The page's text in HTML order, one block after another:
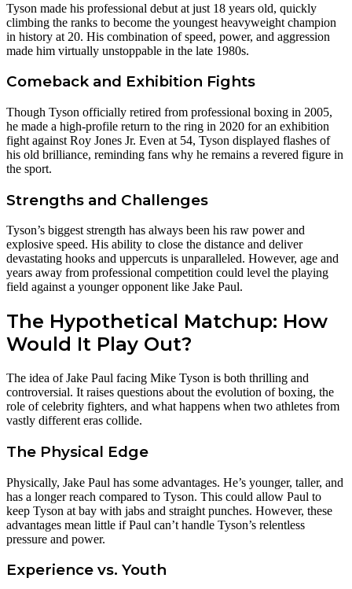
Tyson made his professional debut at just 18 years old, quickly
climbing the ranks to become the youngest heavyweight champion
in history at 20. His combination of speed, power, and aggression
made him virtually unstoppable in the late 1980s.
Comeback and Exhibition Fights
Though Tyson officially retired from professional boxing in 2005,
he made a high-profile return to the ring in 2020 for an exhibition
fight against Roy Jones Jr. Even at 54, Tyson displayed flashes of
his old brilliance, reminding fans why he remains a revered figure in
the sport.
Strengths and Challenges
Tyson’s biggest strength has always been his raw power and
explosive speed. His ability to close the distance and deliver
devastating hooks and uppercuts is unparalleled. However, age and
years away from professional competition could level the playing
field against a younger opponent like Jake Paul.
The Hypothetical Matchup: How
Would It Play Out?
The idea of Jake Paul facing Mike Tyson is both thrilling and
controversial. It raises questions about the evolution of boxing, the
role of celebrity fighters, and what happens when two athletes from
vastly different eras collide.
The Physical Edge
Physically, Jake Paul has some advantages. He’s younger, taller, and
has a longer reach compared to Tyson. This could allow Paul to
keep Tyson at bay with jabs and straight punches. However, these
advantages mean little if Paul can’t handle Tyson’s relentless
pressure and power.
Experience vs. Youth